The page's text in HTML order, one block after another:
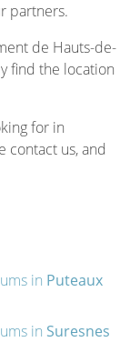
partners.
de Hauts-de-
find the location
for in
contact us, and
in Puteaux
in Suresnes